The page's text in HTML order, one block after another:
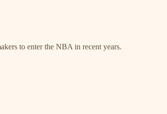
to enter the NBA in recent years.